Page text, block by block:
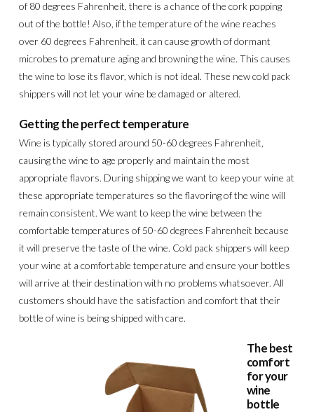
of 80 degrees Fahrenheit, there is a chance of the cork popping
out of the bottle! Also, if the temperature of the wine reaches
over 60 degrees Fahrenheit, it can cause growth of dormant
microbes to premature aging and browning the wine. This causes
the wine to lose its flavor, which is not ideal. These new cold pack
shippers will not let your wine be damaged or altered.
Getting the perfect temperature
Wine is typically stored around 50-60 degrees Fahrenheit,
causing the wine to age properly and maintain the most
appropriate flavors. During shipping we want to keep your wine at
these appropriate temperatures so the flavoring of the wine will
remain consistent. We want to keep the wine between the
comfortable temperatures of 50-60 degrees Fahrenheit because
it will preserve the taste of the wine. Cold pack shippers will keep
your wine at a comfortable temperature and ensure your bottles
will arrive at their destination with no problems whatsoever. All
customers should have the satisfaction and comfort that their
bottle of wine is being shipped with care.
The best
comfort
for your
wine
bottle